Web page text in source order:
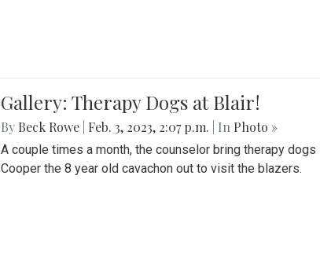
Gallery: Therapy Dogs at Blair!
By Beck Rowe Feb. 3, 2023, 2:07 p.m. | In Photo »
A couple times a month, the counselor bring therapy
Cooper the 8 year old cavachon out to visit the blazers.